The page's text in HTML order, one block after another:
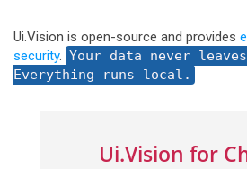
Ui.Vision is open-source and provides
security. Your data never
Everything runs local.
Ui.Vision for